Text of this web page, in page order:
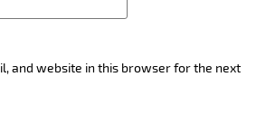
and website in this browser for the next